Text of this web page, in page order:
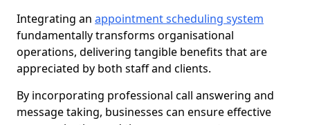
Integrating an appointment scheduling system
fundamentally transforms organisational
operations, delivering tangible benefits that are
appreciated by both staff and clients.
By incorporating professional call answering and
message taking, businesses can ensure effective